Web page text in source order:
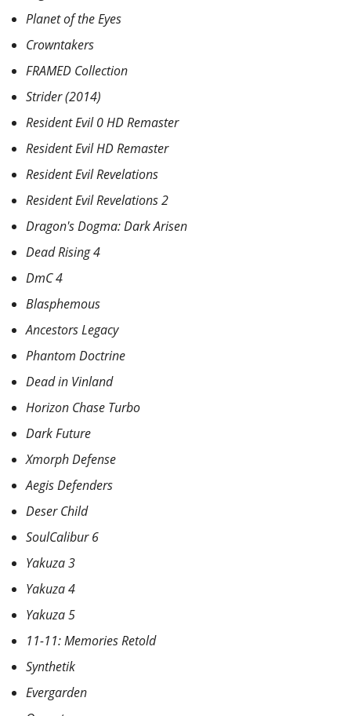
Planet of the Eyes
Crowntakers
FRAMED Collection
Strider (2014)
Resident Evil 0 HD Remaster
Resident Evil HD Remaster
Resident Evil Revelations
Resident Evil Revelations 2
Dragon's Dogma: Dark Arisen
Dead Rising 4
DmC 4
Blasphemous
Ancestors Legacy
Phantom Doctrine
Dead in Vinland
Horizon Chase Turbo
Dark Future
Xmorph Defense
Aegis Defenders
Deser Child
SoulCalibur 6
Yakuza 3
Yakuza 4
Yakuza 5
11-11: Memories Retold
Synthetik
Evergarden